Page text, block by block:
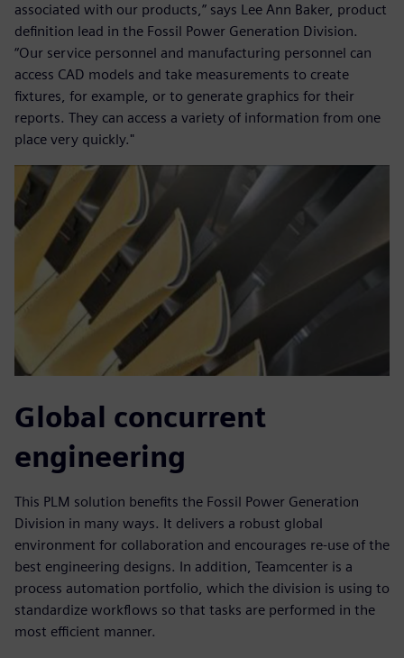
associated with our products,” says Lee Ann Baker, product
definition lead in the Fossil Power Generation Division.
“Our service personnel and manufacturing personnel can
access CAD models and take measurements to create
fixtures, for example, or to generate graphics for their
reports. They can access a variety of information from one
place very quickly."
Global concurrent
engineering
This PLM solution benefits the Fossil Power Generation
Division in many ways. It delivers a robust global
environment for collaboration and encourages re-use of the
best engineering designs. In addition, Teamcenter is a
process automation portfolio, which the division is using to
standardize workflows so that tasks are performed in the
most efficient manner.